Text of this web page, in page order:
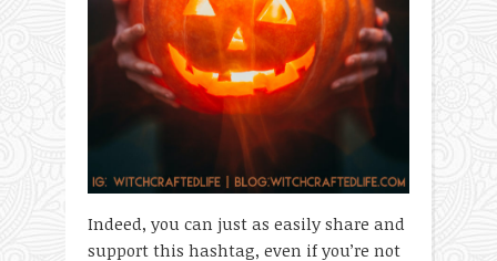
Indeed, you can just as easily share and
support this hashtag, even if you’re not